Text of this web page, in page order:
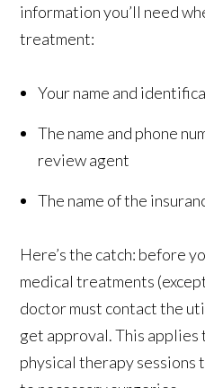
information you’ll need
treatment:
Your name and
The name and phone
review agent
The name of the
Here’s the catch: before
medical treatments
doctor must contact the
get approval. This
physical therapy